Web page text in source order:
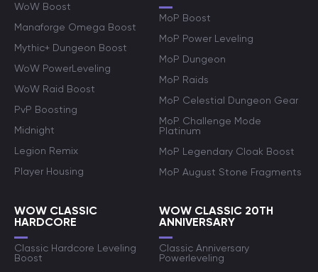
WoW Boost
Manaforge Omega Boost
Mythic+ Dungeon Boost
WoW PowerLeveling
WoW Raid Boost
PvP Boosting
Midnight
Legion Remix
Player Housing
MoP Boost
MoP Power Leveling
MoP Dungeon
MoP Raids
MoP Celestial Dungeon Gear
MoP Challenge Mode
Platinum
MoP Legendary Cloak Boost
MoP August Stone Fragments
WOW CLASSIC
HARDCORE
Classic Hardcore Leveling
Boost
WOW CLASSIC 20TH
ANNIVERSARY
Classic Anniversary
Powerleveling